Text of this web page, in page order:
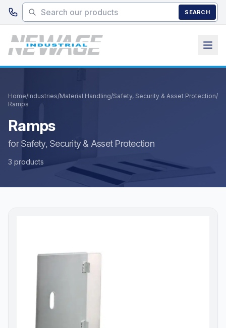
Skip to main content
SEARCH
Home/Industries/Material Handling/Safety, Security & Asset Protection/
Ramps
Ramps
for Safety, Security & Asset Protection
3 products